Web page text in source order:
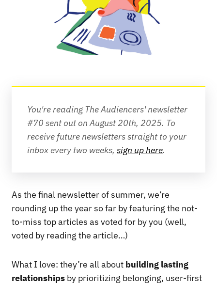
You're reading The Audiencers' newsletter
#70 sent out on August 20th, 2025. To
receive future newsletters straight to your
inbox every two weeks, sign up here.
As the final newsletter of summer, we’re
rounding up the year so far by featuring the not-
to-miss top articles as voted for by you (well,
voted by reading the article…)
What I love: they’re all about building lasting
relationships by prioritizing belonging, user-first